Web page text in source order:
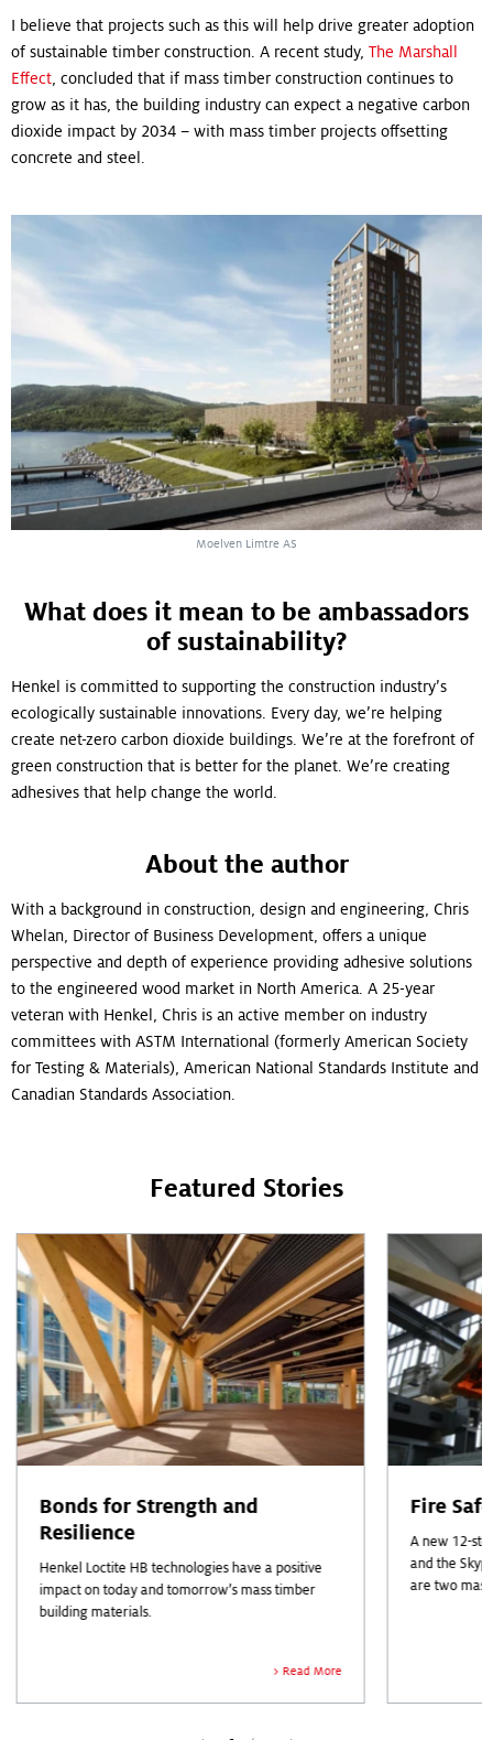
I believe that projects such as this will help drive greater adoption
of sustainable timber construction. A recent study, The Marshall
Effect , concluded that if mass timber construction continues to
grow as it has, the building industry can expect a negative carbon
dioxide impact by 2034 – with mass timber projects offsetting
concrete and steel.
Moelven Limtre AS
What does it mean to be ambassadors
of sustainability?
Henkel is committed to supporting the construction industry’s
ecologically sustainable innovations. Every day, we’re helping
create net-zero carbon dioxide buildings. We’re at the forefront of
green construction that is better for the planet. We’re creating
adhesives that help change the world.
About the author
With a background in construction, design and engineering, Chris
Whelan, Director of Business Development, offers a unique
perspective and depth of experience providing adhesive solutions
to the engineered wood market in North America. A 25-year
veteran with Henkel, Chris is an active member on industry
committees with ASTM International (formerly American Society
for Testing & Materials), American National Standards Institute and
Canadian Standards Association.
Featured Stories
Bonds for Strength and
Resilience
Henkel Loctite HB technologies have a positive
impact on today and tomorrow’s mass timber
building materials.
Read More
Fire
A new 12-
and the
are two